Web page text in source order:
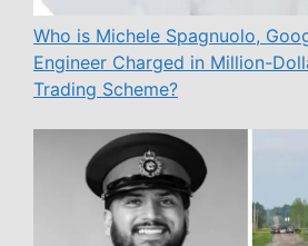
Who is Michele Spagnuolo,
Engineer Charged in Million-
Trading Scheme?